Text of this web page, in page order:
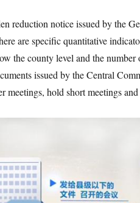
reduction notice issued by the
are specific quantitative
the county level and the
issued by the Central
hold short meetings